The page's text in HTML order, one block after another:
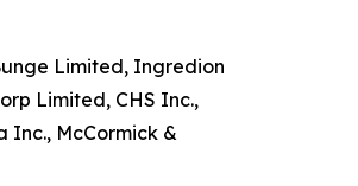
Limited, Ingredion
Limited, CHS Inc.,
Inc., McCormick &